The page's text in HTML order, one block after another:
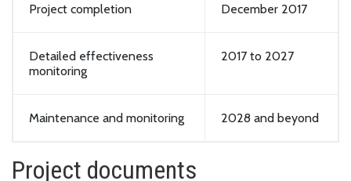
Project completion December 2017
Detailed effectiveness
monitoring
2017 to 2027
Maintenance and monitoring 2028 and beyond
Project documents